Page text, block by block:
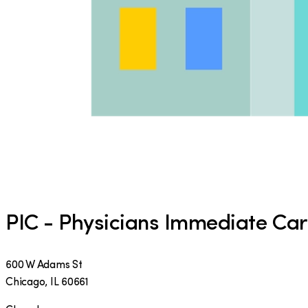
PIC - Physicians Immediate
600 W Adams St
Chicago, IL 60661